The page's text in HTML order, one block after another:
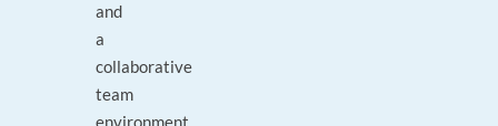
and
a
collaborative
team
environment